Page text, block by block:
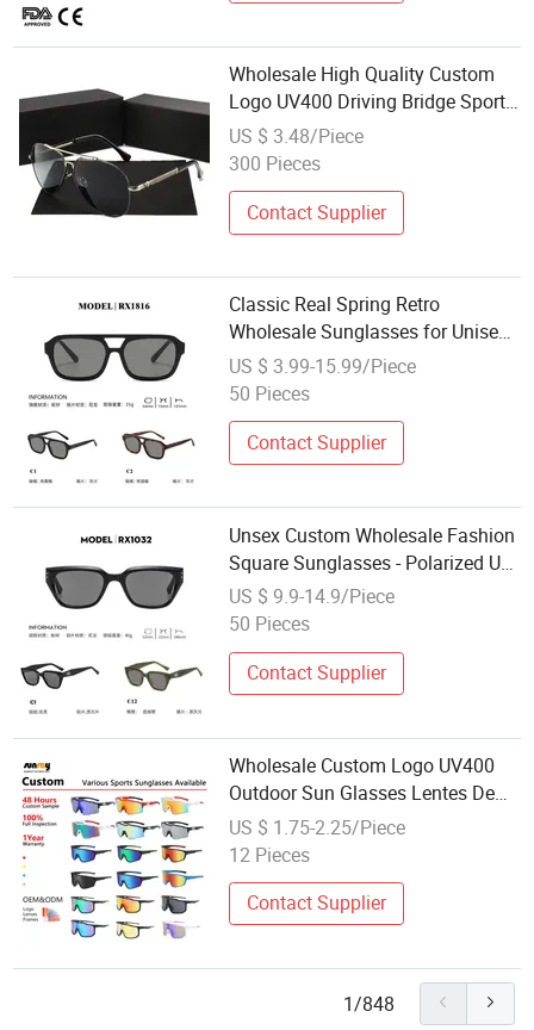
Wholesale High Quality Custom
Logo UV400 Driving Bridge Sport
Metal Frame 2026 Brand Men
Fashion Sunglasses
US $ 3.48/Piece
300 Pieces
Contact Supplier
Classic Real Spring Retro
Wholesale Sunglasses for Unisex,
Suitable for All Face Shapes
US $ 3.99-15.99/Piece
50 Pieces
Contact Supplier
Unsex Custom Wholesale Fashion
Square Sunglasses - Polarized UV
Protection with Full OEM Service
US $ 9.9-14.9/Piece
50 Pieces
Contact Supplier
Wholesale Custom Logo UV400
Outdoor Sun Glasses Lentes De
Sol Fashion Cycling Fishing Men
Designer Classic Polarized Sports
US $ 1.75-2.25/Piece
12 Pieces
Contact Supplier
1/848